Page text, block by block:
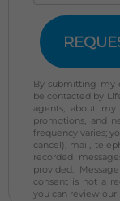
By submitting my
be contacted by
agents, about
promotions, and
frequency varies;
cancel), mail,
recorded
provided.
consent is not a
you can review our